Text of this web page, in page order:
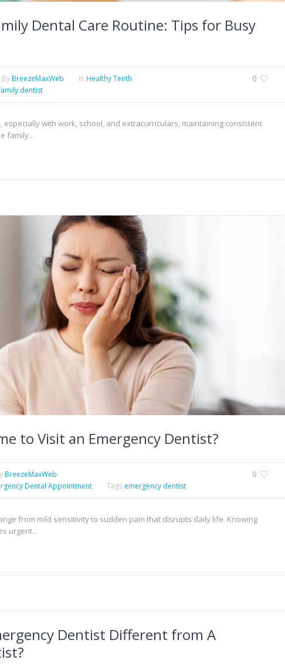
Dental Care Routine: Tips for Busy
0
ByBreezeMaxWeb In Healthy Teeth
dentist
especially with work, school, and extracurriculars, maintaining consistent
family...
to Visit an Emergency Dentist?
0
BreezeMaxWeb
Dental Appointment Tags emergency dentist
from mild sensitivity to sudden pain that disrupts daily life. Knowing
urgent...
Dentist Different from A